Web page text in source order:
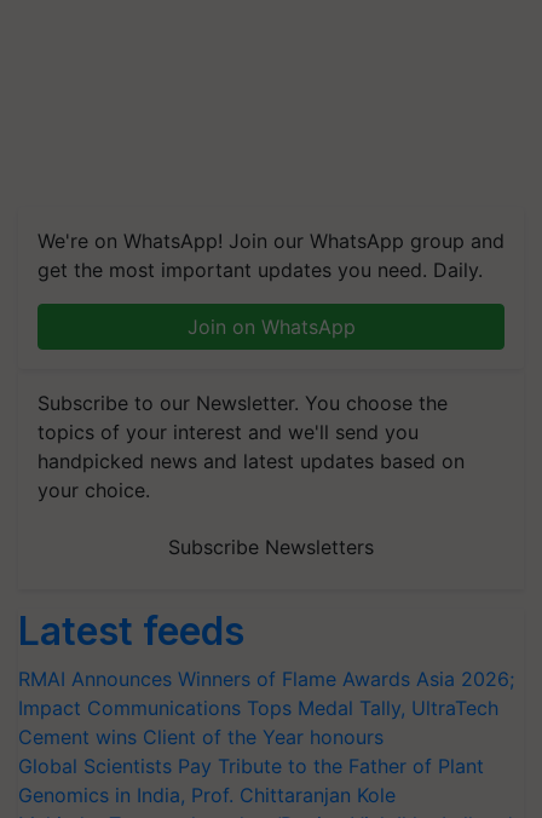
We're on WhatsApp! Join our WhatsApp group and
get the most important updates you need. Daily.
Join on WhatsApp
Subscribe to our Newsletter. You choose the
topics of your interest and we'll send you
handpicked news and latest updates based on
your choice.
Subscribe Newsletters
Latest feeds
RMAI Announces Winners of Flame Awards Asia 2026;
Impact Communications Tops Medal Tally, UltraTech
Cement wins Client of the Year honours
Global Scientists Pay Tribute to the Father of Plant
Genomics in India, Prof. Chittaranjan Kole